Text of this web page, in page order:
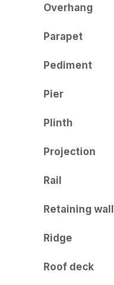
Overhang
Parapet
Pediment
Pier
Plinth
Projection
Rail
Retaining wall
Ridge
Roof deck